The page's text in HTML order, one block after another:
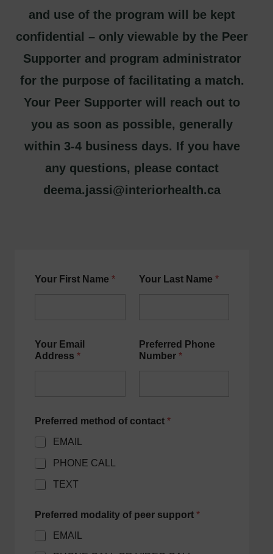
and use of the program will be kept
confidential – only viewable by the Peer
Supporter and program administrator
for the purpose of facilitating a match.
Your Peer Supporter will reach out to
you as soon as possible, generally
within 3-4 business days. If you have
any questions, please contact
deema.jassi@interiorhealth.ca
Your First Name * Your Last Name *
Your Email
Address *
Preferred Phone
Number *
Preferred method of contact *
EMAIL
PHONE CALL
TEXT
Preferred modality of peer support *
EMAIL